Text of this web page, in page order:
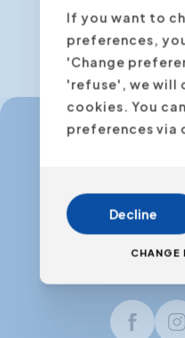
+31
Facebook
If you want to
preferences,
'Change
'refuse', we will
cookies. You
preferences via
Decline
CHANGE